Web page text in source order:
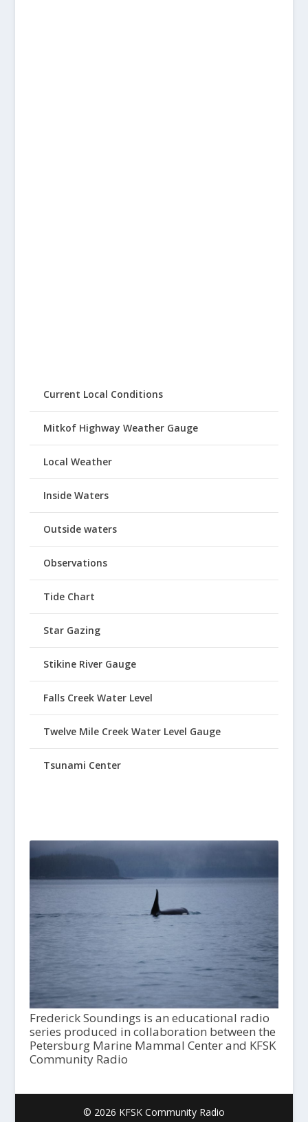
Current Local Conditions
Mitkof Highway Weather Gauge
Local Weather
Inside Waters
Outside waters
Observations
Tide Chart
Star Gazing
Stikine River Gauge
Falls Creek Water Level
Twelve Mile Creek Water Level Gauge
Tsunami Center
Frederick Soundings is an educational radio
series produced in collaboration between the
Petersburg Marine Mammal Center and KFSK
Community Radio
© 2026 KFSK Community Radio